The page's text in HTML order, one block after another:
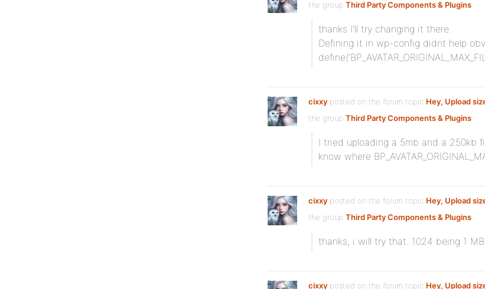
the group Third Party Components & Plugins:
thanks I’ll try changing it there.
Defining it in wp-config didnt help
cixxy posted on the forum topic Hey, Upload
the group Third Party Components & Plugins:
I tried uploading a 5mb and a 250kb
know where
cixxy posted on the forum topic Hey, Upload
the group Third Party Components & Plugins:
thanks, i will try that. 1024 being 1
cixxy posted on the forum topic Hey, Upload